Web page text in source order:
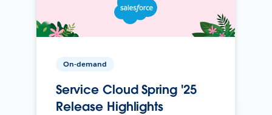
On-demand
Service Cloud Spring '25
Release Highlights